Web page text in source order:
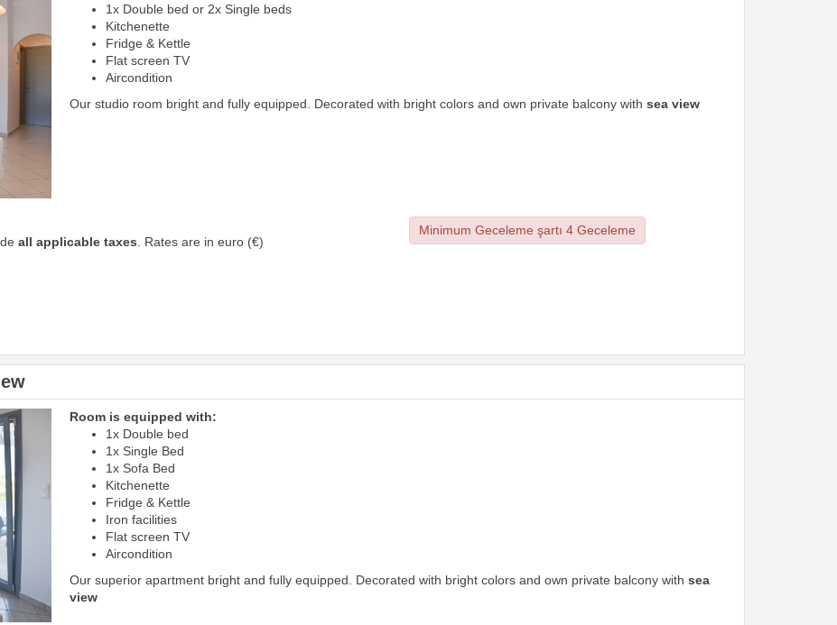
1x Double bed or 2x Single beds
Kitchenette
Fridge & Kettle
Flat screen TV
Aircondition
Our studio room bright and fully equipped. Decorated with bright colors and own private balcony with sea view
all applicable taxes . Rates are in euro (€)
Minimum Geceleme şartı 4 Geceleme
Room is equipped with:
1x Double bed
1x Single Bed
1x Sofa Bed
Kitchenette
Fridge & Kettle
Iron facilities
Flat screen TV
Aircondition
Our superior apartment bright and fully equipped. Decorated with bright colors and own private balcony with sea
view